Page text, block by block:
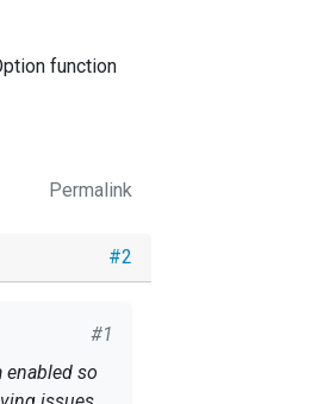
function
Permalink
#2
#1
enabled so